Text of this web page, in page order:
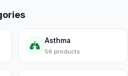
Asthma
56 products